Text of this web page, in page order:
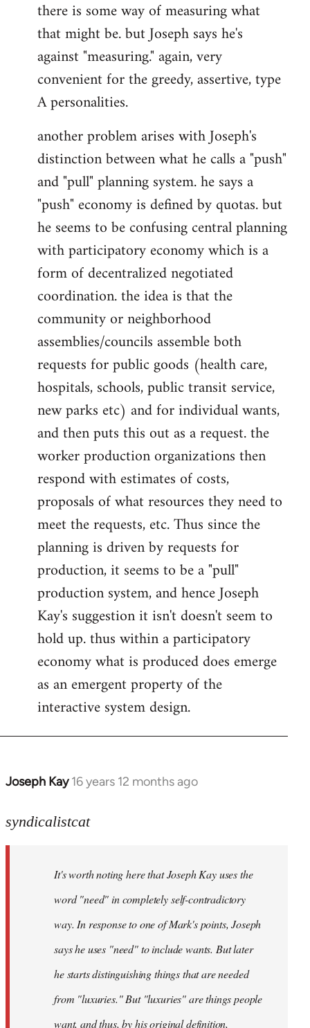
there is some way of measuring what
that might be. but Joseph says he's
against "measuring." again, very
convenient for the greedy, assertive, type
A personalities.
another problem arises with Joseph's
distinction between what he calls a "push"
and "pull" planning system. he says a
"push" economy is defined by quotas. but
he seems to be confusing central planning
with participatory economy which is a
form of decentralized negotiated
coordination. the idea is that the
community or neighborhood
assemblies/councils assemble both
requests for public goods (health care,
hospitals, schools, public transit service,
new parks etc) and for individual wants,
and then puts this out as a request. the
worker production organizations then
respond with estimates of costs,
proposals of what resources they need to
meet the requests, etc. Thus since the
planning is driven by requests for
production, it seems to be a "pull"
production system, and hence Joseph
Kay's suggestion it isn't doesn't seem to
hold up. thus within a participatory
economy what is produced does emerge
as an emergent property of the
interactive system design.
Joseph Kay 16 years 12 months ago
In
to
libcom.org
syndicalistcat
It's worth noting here that Joseph Kay uses the
word "need" in completely self-contradictory
way. In response to one of Mark's points, Joseph
says he uses "need" to include wants. But later
he starts distinguishing things that are needed
from "luxuries." But "luxuries" are things people
want, and thus, by his original definition,